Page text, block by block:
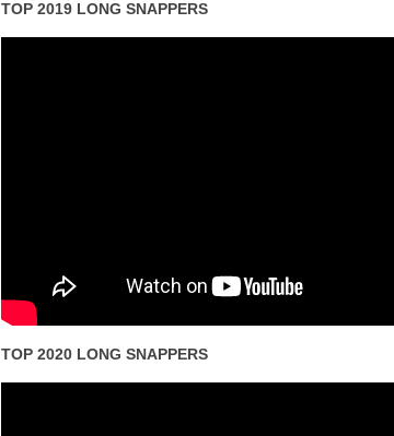
TOP 2019 LONG SNAPPERS
TOP 2020 LONG SNAPPERS